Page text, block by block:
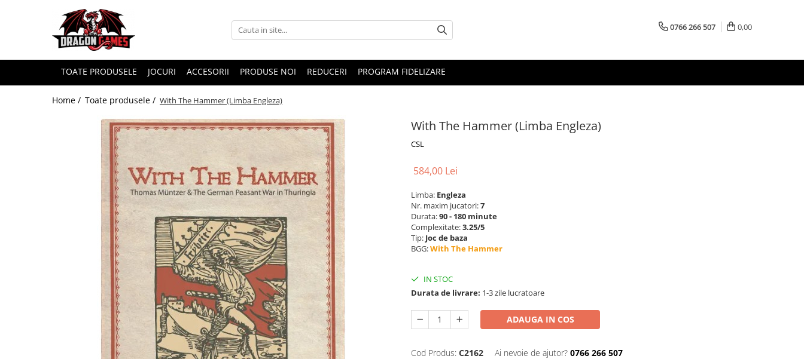
0766 266 507 0,00
TOATE PRODUSELE JOCURI ACCESORII PRODUSE NOI REDUCERI PROGRAM FIDELIZARE
Home / Toate produsele / With The Hammer (Limba Engleza)
With The Hammer (Limba Engleza)
CSL
584,00 Lei
Limba: Engleza
Nr. maxim jucatori:7
Durata:90 - 180 minute
Complexitate:3.25/5
Tip: Joc de baza
BGG:With The Hammer
IN STOC
Durata de livrare: 1-3 zile lucratoare
ADAUGA IN COS
Cod Produs: C2162 Ai nevoie de ajutor? 0766 266 507